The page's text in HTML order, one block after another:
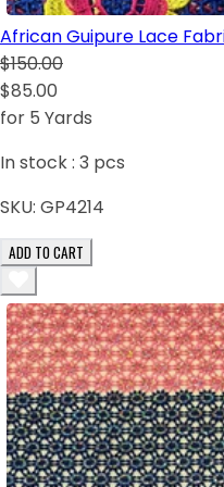
African Guipure Lace
$150.00
$85.00
for 5 Yards
In stock : 3 pcs
SKU: GP4214
ADD TO CART